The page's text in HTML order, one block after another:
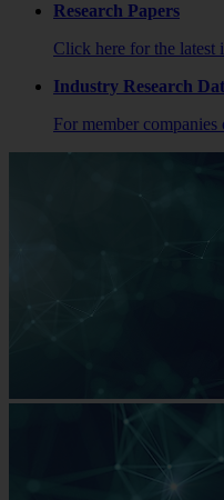
Research Papers
Click here for the latest
Industry Research
For member companies